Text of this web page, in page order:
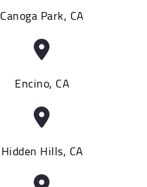
Canoga Park, CA
Encino, CA
Hidden Hills, CA